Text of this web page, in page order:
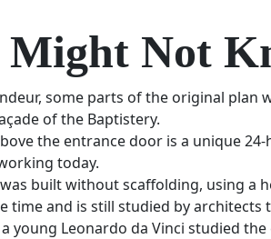
Might Not
some parts of the original plan
of the Baptistery.
the entrance door is a unique
today.
built without scaffolding, using a
and is still studied by architects
young Leonardo da Vinci studied